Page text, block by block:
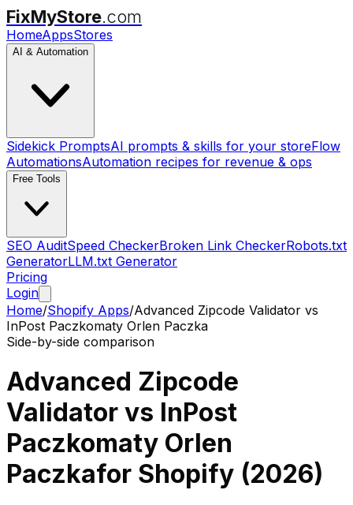
FixMyStore.com
HomeAppsStores
AI & Automation
Sidekick PromptsAI prompts & skills for your storeFlow
AutomationsAutomation recipes for revenue & ops
Free Tools
SEO AuditSpeed CheckerBroken Link CheckerRobots.txt
GeneratorLLM.txt Generator
Pricing
Login
Home/Shopify Apps/Advanced Zipcode Validator vs
InPost Paczkomaty Orlen Paczka
Side-by-side comparison
Advanced Zipcode
Validator vs InPost
Paczkomaty Orlen
Paczkafor Shopify (2026)